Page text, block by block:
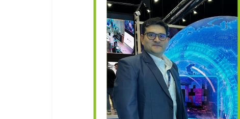
INDUSTRIAL UPDATES